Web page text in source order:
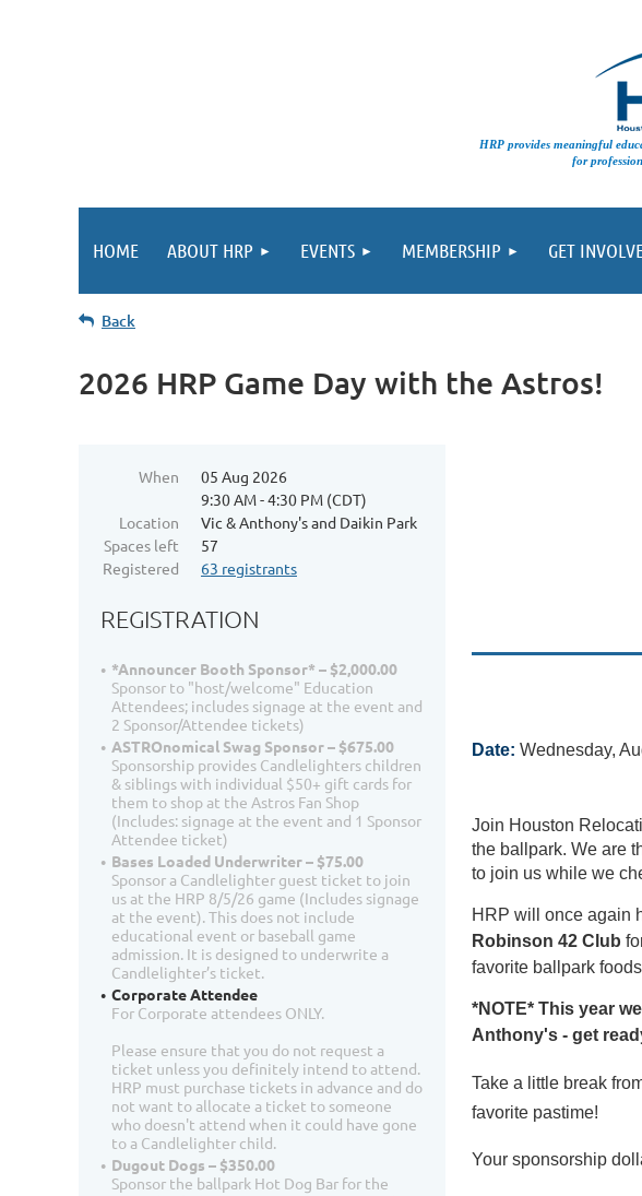
HRP provides meaningful
for
HOME ABOUT HRP EVENTS MEMBERSHIP GET
Back
2026 HRP Game Day with the Astros!
When
05 Aug 2026
9:30 AM - 4:30 PM (CDT)
Location
Vic & Anthony's and Daikin Park
Spaces left
57
Registered
63 registrants
REGISTRATION
*Announcer Booth Sponsor* – $2,000.00
Sponsor to "host/welcome" Education
Attendees; includes signage at the event and
2 Sponsor/Attendee tickets)
ASTROnomical Swag Sponsor – $675.00
Sponsorship provides Candlelighters children
& siblings with individual $50+ gift cards for
them to shop at the Astros Fan Shop
(Includes: signage at the event and 1 Sponsor
Attendee ticket)
Bases Loaded Underwriter – $75.00
Sponsor a Candlelighter guest ticket to join
us at the HRP 8/5/26 game (Includes signage
at the event). This does not include
educational event or baseball game
admission. It is designed to underwrite a
Candlelighter’s ticket.
Corporate Attendee
For Corporate attendees ONLY.
Please ensure that you do not request a
ticket unless you definitely intend to attend.
HRP must purchase tickets in advance and do
not want to allocate a ticket to someone
who doesn't attend when it could have gone
to a Candlelighter child.
Dugout Dogs – $350.00
Sponsor the ballpark Hot Dog Bar for the
Date: Wednesday,
Join Houston
the ballpark. We are
to join us while we
HRP will once again
Robinson 42 Club
favorite ballpark
*NOTE* This year
Anthony's - get
Take a little break
favorite pastime!
Your sponsorship